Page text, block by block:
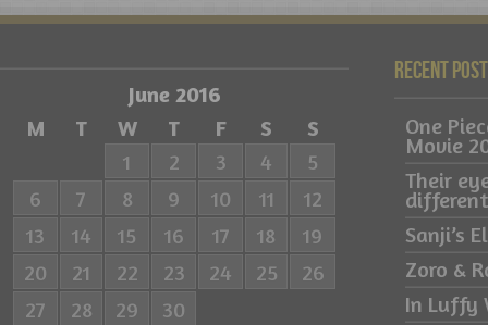
June 2016
M
T W T F S S
1 2 3 4
5
6
7 8 9 10 11
12
13
14 15 16 17 18
19
20
21 22 23 24 25
26
27
28 29 30
Recent
One
Movie
Their
Sanji’s
Zoro &
In Luffy